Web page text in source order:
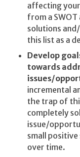
affecting
from a SWOT
solutions
this list as a
Develop
towards
issues/
incremental
the trap of
completely
issue/
small positive
over time.